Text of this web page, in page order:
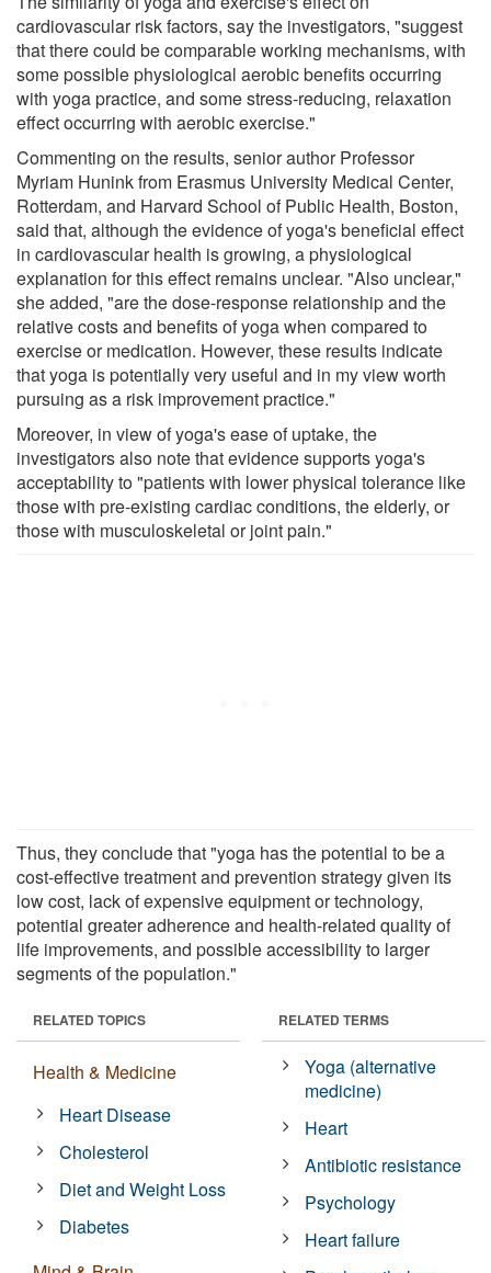
cardiovascular risk factors, say the investigators, "suggest
that there could be comparable working mechanisms, with
some possible physiological aerobic benefits occurring
with yoga practice, and some stress-reducing, relaxation
effect occurring with aerobic exercise."
Commenting on the results, senior author Professor
Myriam Hunink from Erasmus University Medical Center,
Rotterdam, and Harvard School of Public Health, Boston,
said that, although the evidence of yoga's beneficial effect
in cardiovascular health is growing, a physiological
explanation for this effect remains unclear. "Also unclear,"
she added, "are the dose-response relationship and the
relative costs and benefits of yoga when compared to
exercise or medication. However, these results indicate
that yoga is potentially very useful and in my view worth
pursuing as a risk improvement practice."
Moreover, in view of yoga's ease of uptake, the
investigators also note that evidence supports yoga's
acceptability to "patients with lower physical tolerance like
those with pre-existing cardiac conditions, the elderly, or
those with musculoskeletal or joint pain."
Thus, they conclude that "yoga has the potential to be a
cost-effective treatment and prevention strategy given its
low cost, lack of expensive equipment or technology,
potential greater adherence and health-related quality of
life improvements, and possible accessibility to larger
segments of the population."
RELATED TOPICS
Health & Medicine
Heart Disease
Cholesterol
Diet and Weight Loss
Diabetes
RELATED TERMS
Yoga (alternative
medicine)
Heart
Antibiotic resistance
Psychology
Heart failure